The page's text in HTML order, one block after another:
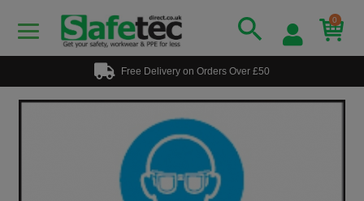
0
Free Delivery on Orders Over £50